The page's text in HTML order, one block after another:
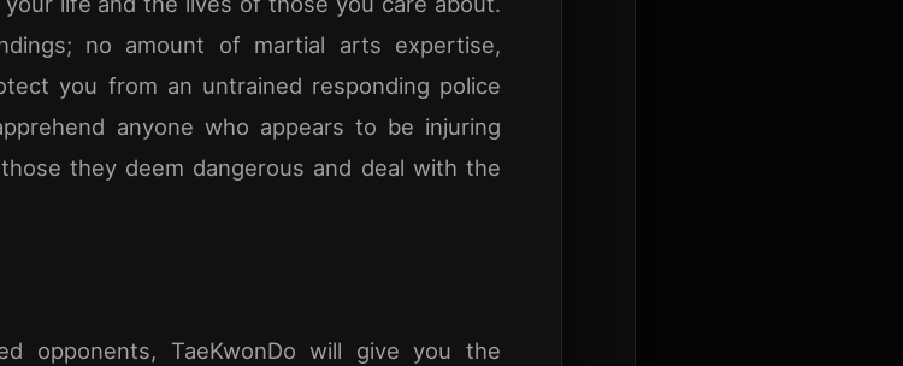
no amount of martial arts expertise,
you from an untrained responding police
anyone who appears to be injuring
they deem dangerous and deal with the
opponents, TaeKwonDo will give you the